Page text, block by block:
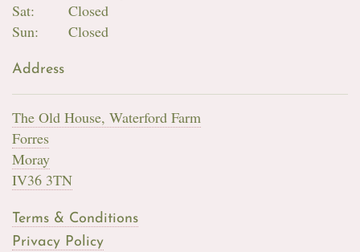
Sat:
Closed
Sun:
Closed
Address
The Old House, Waterford Farm
Forres
Moray
IV36 3TN
Terms & Conditions
Privacy Policy